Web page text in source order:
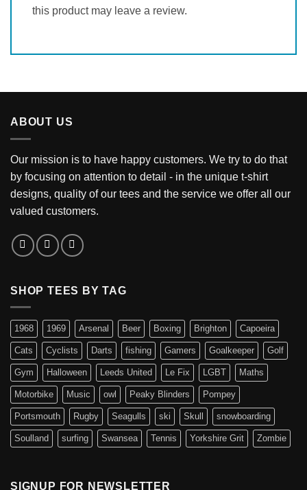
this product may leave a review.
ABOUT US
Our mission is to have happy customers. We try to do that
by focusing on attention to detail - in the unique t-shirt
designs, quality of our tees and the service we offer all our
valued customers.
SHOP TEES BY TAG
1968 1969 Arsenal Beer Boxing Brighton Capoeira
Cats Cyclists Darts fishing Gamers Goalkeeper Golf
Gym Halloween Leeds United Le Fix LGBT Maths
Motorbike Music owl Peaky Blinders Pompey
Portsmouth Rugby Seagulls ski Skull snowboarding
Soulland surfing Swansea Tennis Yorkshire Grit Zombie
SIGNUP FOR NEWSLETTER